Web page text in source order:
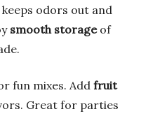
keeps odors out and
smooth storageof
fun mixes. Add fruit
Great for parties